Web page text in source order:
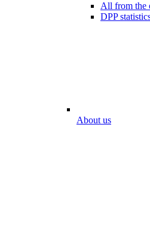
All from the
DPP
About us